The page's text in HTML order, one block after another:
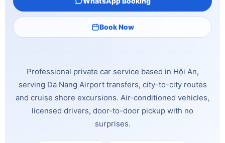
Book Now
Professional private car service based in Hội An,
serving Da Nang Airport transfers, city-to-city routes
and cruise shore excursions. Air-conditioned vehicles,
licensed drivers, door-to-door pickup with no
surprises.